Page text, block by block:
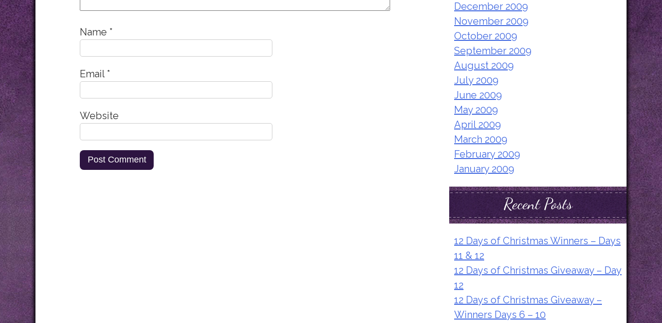
Name *
Email *
Website
December 2009
November 2009
October 2009
September 2009
August 2009
July 2009
June 2009
May 2009
April 2009
March 2009
February 2009
January 2009
Recent Posts
12 Days of Christmas Winners – Days
11 & 12
12 Days of Christmas Giveaway – Day
12
12 Days of Christmas Giveaway –
Winners Days 6 – 10